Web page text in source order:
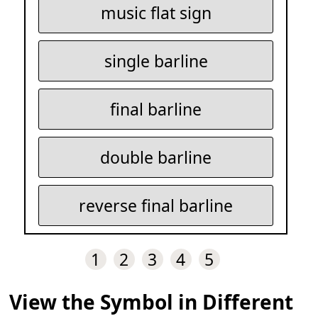
music flat sign
single barline
final barline
double barline
reverse final barline
1 2 3 4 5
View the Symbol in Different